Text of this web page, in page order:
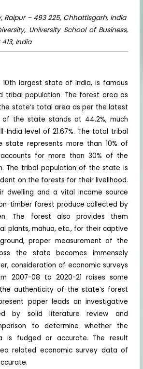
Raipur – 493 225, Chhattisgarh, India
University School of Business,
India
largest state of India, is famous
tribal population. The forest area as
state’s total area as per the latest
of the state stands at 44.2%, much
India level of 21.67%. The total tribal
state represents more than 10% of
for more than 30% of the
The tribal population of the state is
on the forests for their livelihood.
dwelling and a vital income source
timber forest produce collected by
The forest also provides them
plants, mahua, etc., for their captive
proper measurement of the
the state becomes immensely
consideration of economic surveys
2007-08 to 2020-21 raises some
authenticity of the state’s forest
paper leads an investigative
by solid literature review and
to determine whether the
is fudged or accurate. The result
related economic survey data of